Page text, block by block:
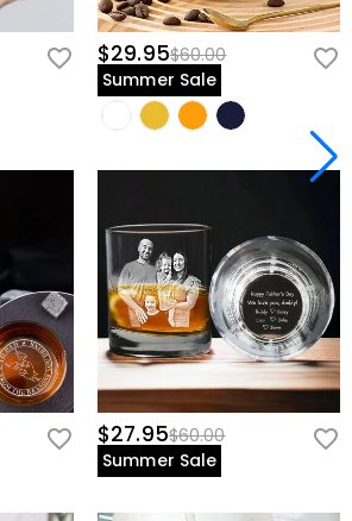
$29.95$60.00
Summer Sale
$27.95$60.00
Summer Sale